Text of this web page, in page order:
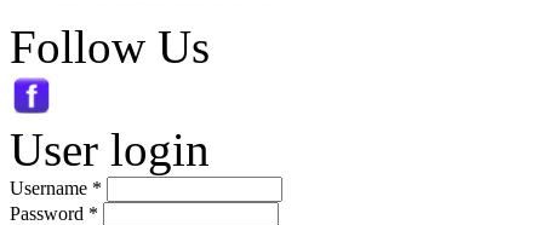
Follow Us
User login
Username *
Password *